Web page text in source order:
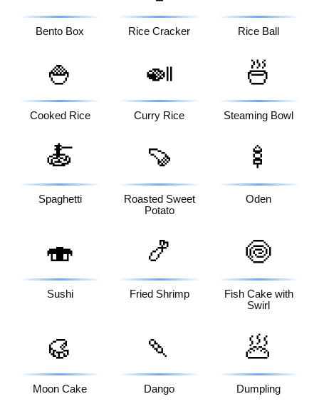
Bento Box Rice Cracker Rice Ball
🍚
Cooked Rice
🍛
Curry Rice
🍜
Steaming Bowl
🍝
Spaghetti
🍠
Roasted Sweet
Potato
🍢
Oden
🍣
Sushi
🍤
Fried Shrimp
🍥
Fish Cake with
Swirl
🥮
Moon Cake
🍡
Dango
🥟
Dumpling